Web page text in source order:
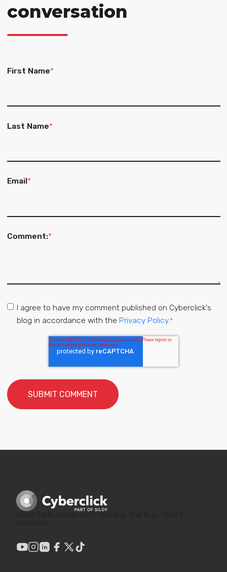
conversation
First Name*
Last Name*
Email*
Comment:*
I agree to have my comment published on Cyberclick's
blog in accordance with the Privacy Policy.*